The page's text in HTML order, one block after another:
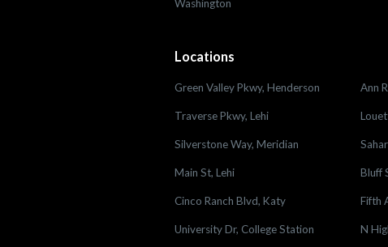
Washington
Locations
Green Valley Pkwy, Henderson Ann
Traverse Pkwy, Lehi
Silverstone Way, Meridian
Main St, Lehi Bluff
Cinco Ranch Blvd, Katy Fifth
University Dr, College Station N